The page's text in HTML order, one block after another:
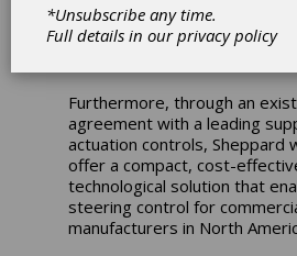
integrated with its own
advanced foundry capabilities,
Furthermore, through an
agreement with a leading
actuation controls, Sheppard
offer a compact, cost-
technological solution that
steering control for
manufacturers in North
*Unsubscribe any time.
Full details in ourprivacy policy